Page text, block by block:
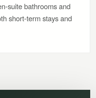
suite bathrooms and
short-term stays and